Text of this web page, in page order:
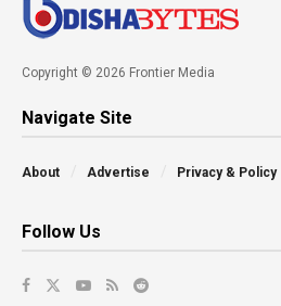
Copyright © 2026 Frontier Media
Navigate Site
About Advertise Privacy & Policy
Follow Us